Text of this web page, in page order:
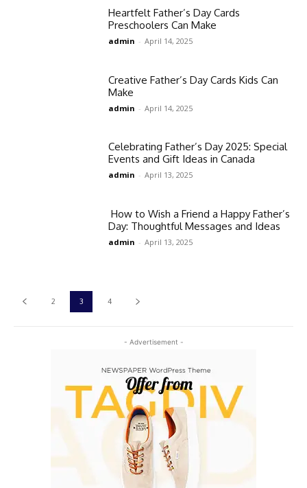
- Advertisement -
Heartfelt Father’s Day Cards
Preschoolers Can Make
admin - April 14, 2025
Creative Father’s Day Cards Kids Can
Make
admin - April 14, 2025
Celebrating Father’s Day 2025: Special
Events and Gift Ideas in Canada​
admin - April 13, 2025
How to Wish a Friend a Happy Father’s
Day: Thoughtful Messages and Ideas​
admin - April 13, 2025
2 3 4